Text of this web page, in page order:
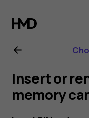
Nokia
8.1
user
guide
Insert or
memory